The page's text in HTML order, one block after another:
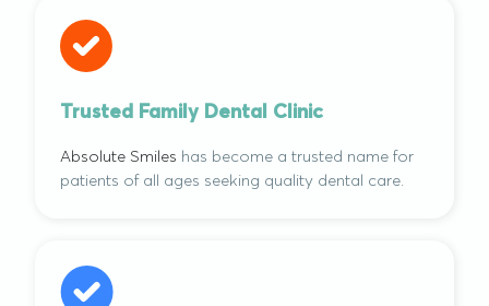
Trusted Family Dental Clinic
Absolute Smiles has become a trusted name for
patients of all ages seeking quality dental care.